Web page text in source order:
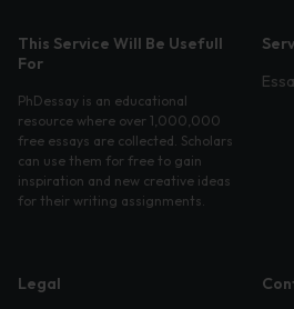
This Service Will Be Usefull
For
PhDessay is an educational
resource where over 1,000,000
free essays are collected. Scholars
can use them for free to gain
inspiration and new creative ideas
for their writing assignments.
Legal